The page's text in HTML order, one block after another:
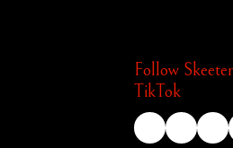
Follow
TikTok